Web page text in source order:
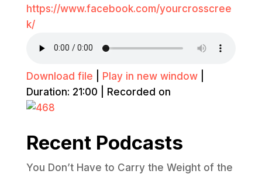
https://www.facebook.com/yourcrosscree
k/
Download file Play in new window|
Duration: 21:00
Recorded on
Recent Podcasts
You Don’t Have to Carry the Weight of the